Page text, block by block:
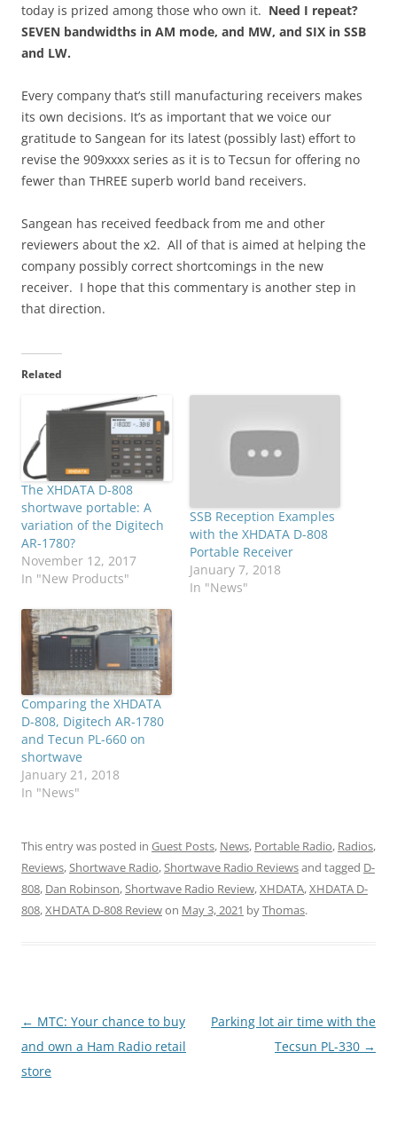
today is prized among those who own it. Need I repeat?
SEVEN bandwidths in AM mode, and MW, and SIX in SSB
and LW.
Every company that’s still manufacturing receivers makes
its own decisions. It’s as important that we voice our
gratitude to Sangean for its latest (possibly last) effort to
revise the 909xxxx series as it is to Tecsun for offering no
fewer than THREE superb world band receivers.
Sangean has received feedback from me and other
reviewers about the x2. All of that is aimed at helping the
company possibly correct shortcomings in the new
receiver. I hope that this commentary is another step in
that direction.
Related
The XHDATA D-808
shortwave portable: A
variation of the Digitech
AR-1780?
November 12, 2017
In "New Products"
SSB Reception Examples
with the XHDATA D-808
Portable Receiver
January 7, 2018
In "News"
Comparing the XHDATA
D-808, Digitech AR-1780
and Tecun PL-660 on
shortwave
January 21, 2018
In "News"
This entry was posted in Guest Posts, News, Portable Radio, Radios,
Reviews,Shortwave Radio,Shortwave Radio Reviewsand tagged D-
808, Dan Robinson,Shortwave Radio Review,XHDATA,XHDATA D-
808,XHDATA D-808 Reviewon May 3, 2021 byThomas.
Post
navigation
← MTC: Your chance to buy
and own a Ham Radio retail
store
Parking lot air time with the
Tecsun PL-330 →